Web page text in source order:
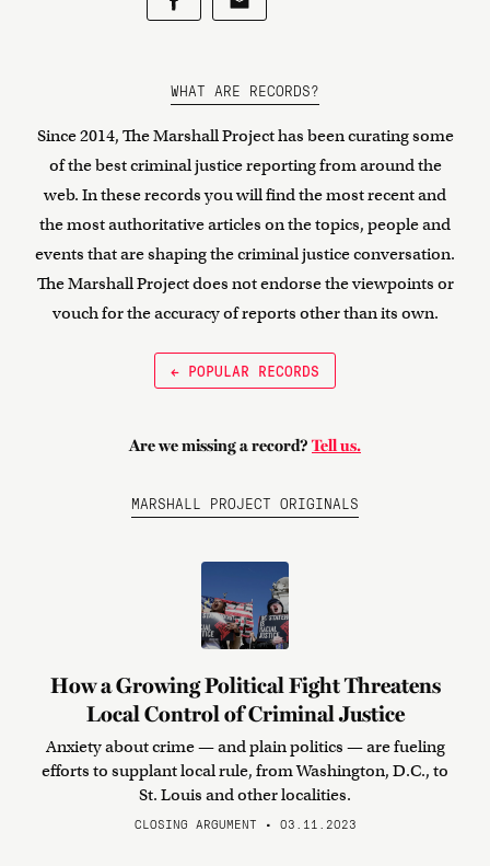
WHAT ARE RECORDS?
Since 2014, The Marshall Project has been curating some
of the best criminal justice reporting from around the
web. In these records you will find the most recent and
the most authoritative articles on the topics, people and
events that are shaping the criminal justice conversation.
The Marshall Project does not endorse the viewpoints or
vouch for the accuracy of reports other than its own.
← POPULAR RECORDS
Are we missing a record? Tell us.
MARSHALL PROJECT ORIGINALS
How a Growing Political Fight Threatens
Local Control of Criminal Justice
Anxiety about crime — and plain politics — are fueling
efforts to supplant local rule, from Washington, D.C., to
St. Louis and other localities.
CLOSING ARGUMENT • 03.11.2023